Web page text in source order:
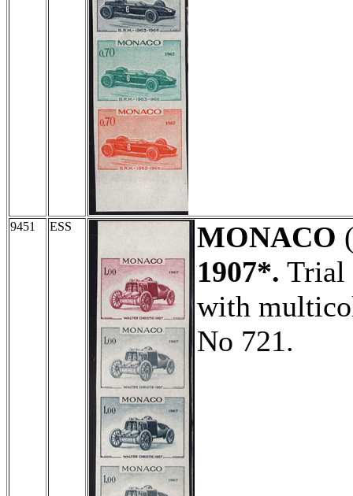
9451 ESS MONACO
1907*. Trial
with
No 721.